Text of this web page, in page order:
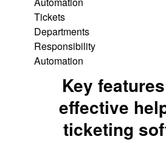
Tickets
Departments
Responsibility
Automation
Key
effective
ticketing